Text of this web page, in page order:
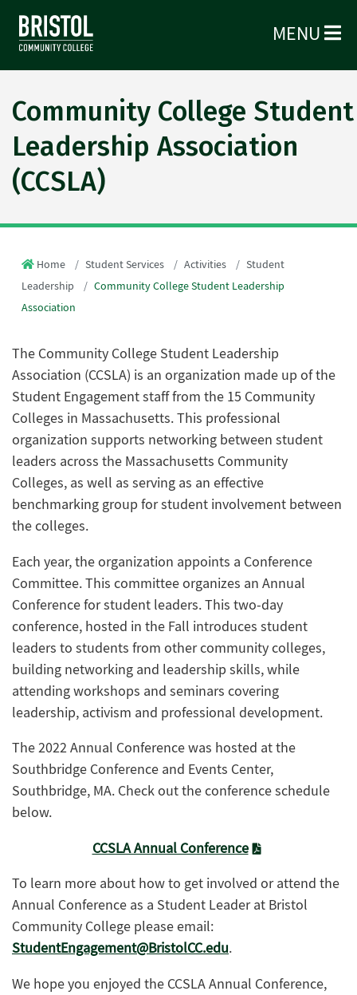
MENU
Community College Student
Leadership Association
(CCSLA)
Home Student Services Activities
Student
Leadership
Community College Student Leadership
Association
The Community College Student Leadership
Association (CCSLA) is an organization made up of the
Student Engagement staff from the 15 Community
Colleges in Massachusetts. This professional
organization supports networking between student
leaders across the Massachusetts Community
Colleges, as well as serving as an effective
benchmarking group for student involvement between
the colleges.
Each year, the organization appoints a Conference
Committee. This committee organizes an Annual
Conference for student leaders. This two-day
conference, hosted in the Fall introduces student
leaders to students from other community colleges,
building networking and leadership skills, while
attending workshops and seminars covering
leadership, activism and professional development.
The 2022 Annual Conference was hosted at the
Southbridge Conference and Events Center,
Southbridge, MA. Check out the conference schedule
below.
CCSLA Annual Conference
To learn more about how to get involved or attend the
Annual Conference as a Student Leader at Bristol
Community College please email:
StudentEngagement@BristolCC.edu.
We hope you enjoyed the CCSLA Annual Conference,